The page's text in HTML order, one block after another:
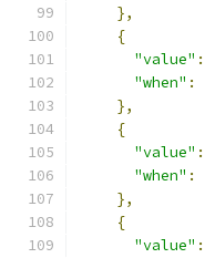
},
{
"value" :
"when" :
},
{
"value" :
"when" :
},
{
"value" :